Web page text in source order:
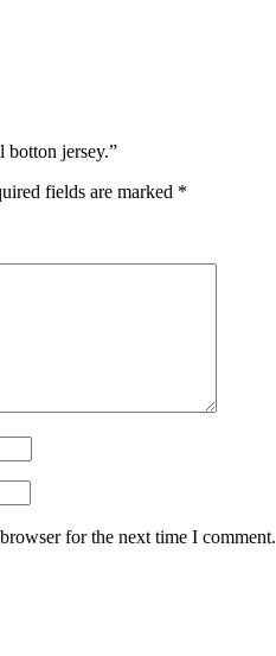
botton jersey.”
fields are marked *
for the next time I comment.